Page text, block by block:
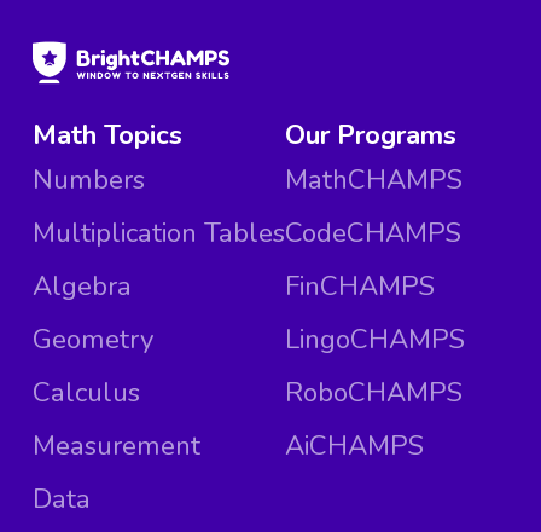
Math Topics
Numbers
Multiplication Tables
Algebra
Geometry
Calculus
Measurement
Data
Our Programs
MathCHAMPS
CodeCHAMPS
FinCHAMPS
LingoCHAMPS
RoboCHAMPS
AiCHAMPS